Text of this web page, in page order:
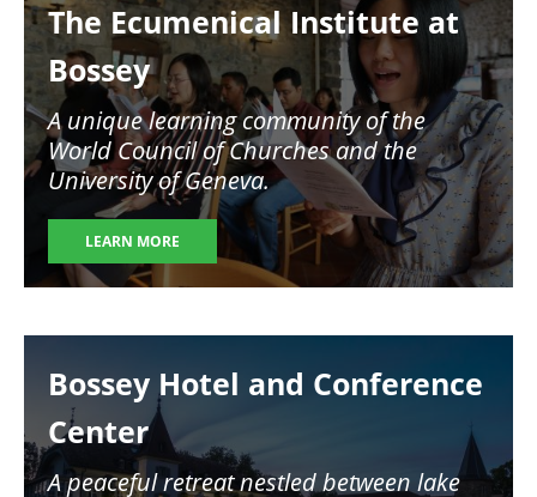
The Ecumenical Institute at
Bossey
A unique learning community of the
World Council of Churches and the
University of Geneva.
LEARN MORE
Bossey Hotel and Conference
Center
A peaceful retreat nestled between lake